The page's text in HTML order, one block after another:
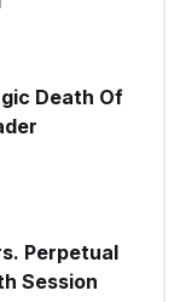
Death Of
Perpetual
Session